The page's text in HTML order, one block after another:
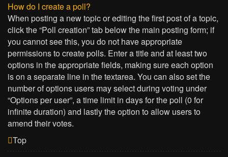
How do I create a poll?
When posting a new topic or editing the first post of a topic,
click the “Poll creation” tab below the main posting form; if
you cannot see this, you do not have appropriate
permissions to create polls. Enter a title and at least two
options in the appropriate fields, making sure each option
is on a separate line in the textarea. You can also set the
number of options users may select during voting under
“Options per user”, a time limit in days for the poll (0 for
infinite duration) and lastly the option to allow users to
amend their votes.
Top